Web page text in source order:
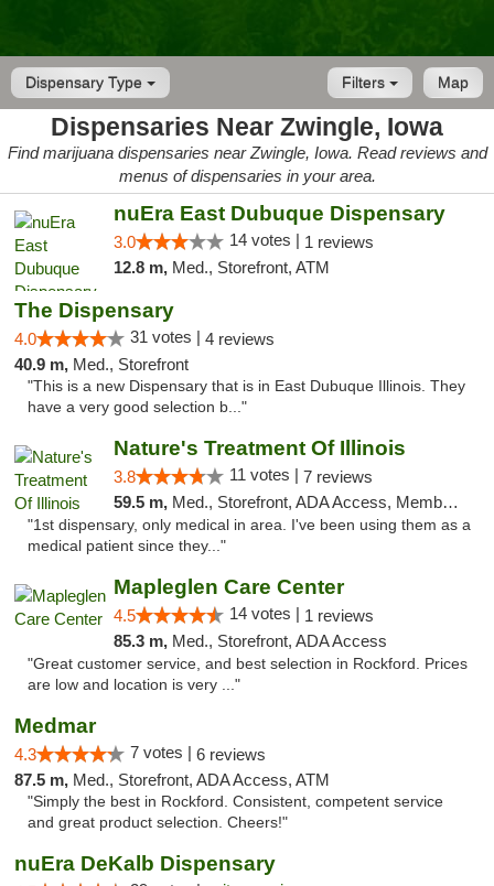
Dispensary Type Map
Filters
Dispensaries Near Zwingle, Iowa
Find marijuana dispensaries near Zwingle, Iowa. Read reviews and
menus of dispensaries in your area.
nuEra East Dubuque Dispensary
3.0 14 votes | 1 reviews
12.8 m, Med., Storefront, ATM
The Dispensary
4.0 31 votes | 4 reviews
40.9 m, Med., Storefront
"This is a new Dispensary that is in East Dubuque Illinois. They
have a very good selection b..."
Nature's Treatment Of Illinois
3.8 11 votes | 7 reviews
59.5 m, Med., Storefront, ADA Access, Member Application Required
"1st dispensary, only medical in area. I've been using them as a
medical patient since they..."
Mapleglen Care Center
4.5 14 votes | 1 reviews
85.3 m, Med., Storefront, ADA Access
"Great customer service, and best selection in Rockford. Prices
are low and location is very ..."
Medmar
4.3 7 votes | 6 reviews
87.5 m, Med., Storefront, ADA Access, ATM
"Simply the best in Rockford. Consistent, competent service
and great product selection. Cheers!"
nuEra DeKalb Dispensary